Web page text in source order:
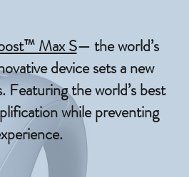
Max S— the world’s
device sets a new
the world’s best
while preventing